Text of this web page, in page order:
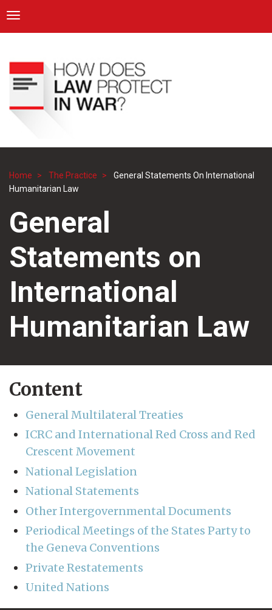
main
content
ICRC
Toggle navigation
Breadcrumb
Home The Practice
General Statements On International
Humanitarian Law
General
Statements on
International
Humanitarian Law
Content
General Multilateral Treaties
ICRC and International Red Cross and Red
Crescent Movement
National Legislation
National Statements
Other Intergovernmental Documents
Periodical Meetings of the States Party to
the Geneva Conventions
Private Restatements
United Nations